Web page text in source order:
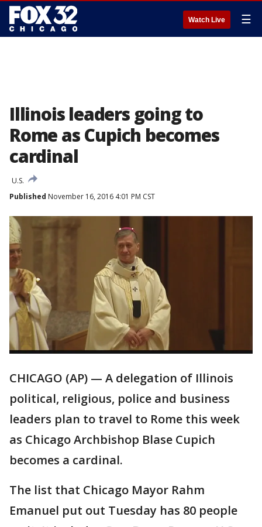
Watch Live ☰
Illinois leaders going to
Rome as Cupich becomes
cardinal
U.S.
Published November 16, 2016 4:01 PM CST
CHICAGO (AP) — A delegation of Illinois
political, religious, police and business
leaders plan to travel to Rome this week
as Chicago Archbishop Blase Cupich
becomes a cardinal.
The list that Chicago Mayor Rahm
Emanuel put out Tuesday has 80 people